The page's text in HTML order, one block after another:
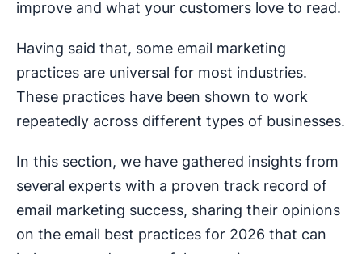
improve and what your customers love to read.
Having said that, some email marketing
practices are universal for most industries.
These practices have been shown to work
repeatedly across different types of businesses.
In this section, we have gathered insights from
several experts with a proven track record of
email marketing success, sharing their opinions
on the email best practices for 2026 that can